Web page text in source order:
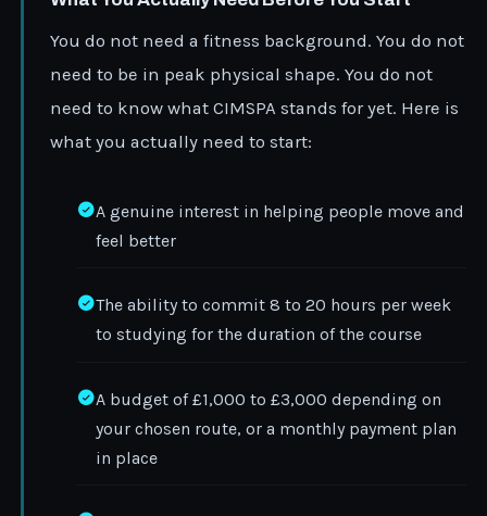
You do not need a fitness background. You do not
need to be in peak physical shape. You do not
need to know what CIMSPA stands for yet. Here is
what you actually need to start:
A genuine interest in helping people move and
feel better
The ability to commit 8 to 20 hours per week
to studying for the duration of the course
A budget of £1,000 to £3,000 depending on
your chosen route, or a monthly payment plan
in place